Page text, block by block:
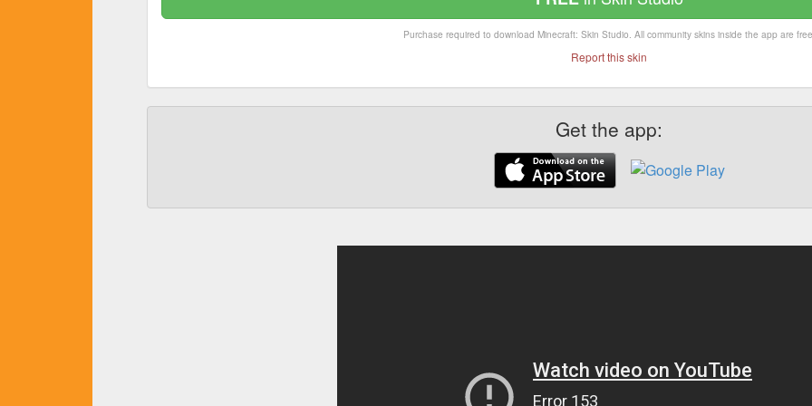
Purchase required to download Minecraft: Skin Studio. All community skins inside the app are
Report this skin
Get the app: